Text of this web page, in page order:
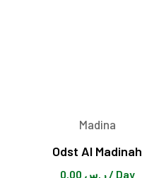
Madina
Odst Al Madinah
ر.س/ Day